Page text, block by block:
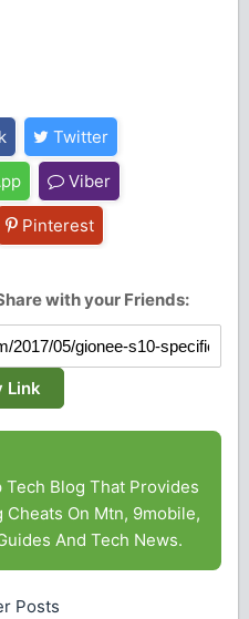
Twitter
Viber
Pinterest
with your Friends:
Link
Tech Blog That Provides
On Mtn, 9mobile,
And Tech News.
Posts